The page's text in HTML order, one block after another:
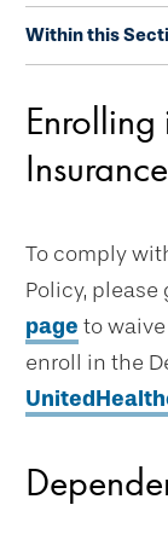
secondary
Within this
Insurance
To comply
Policy, please
page to
enroll in the